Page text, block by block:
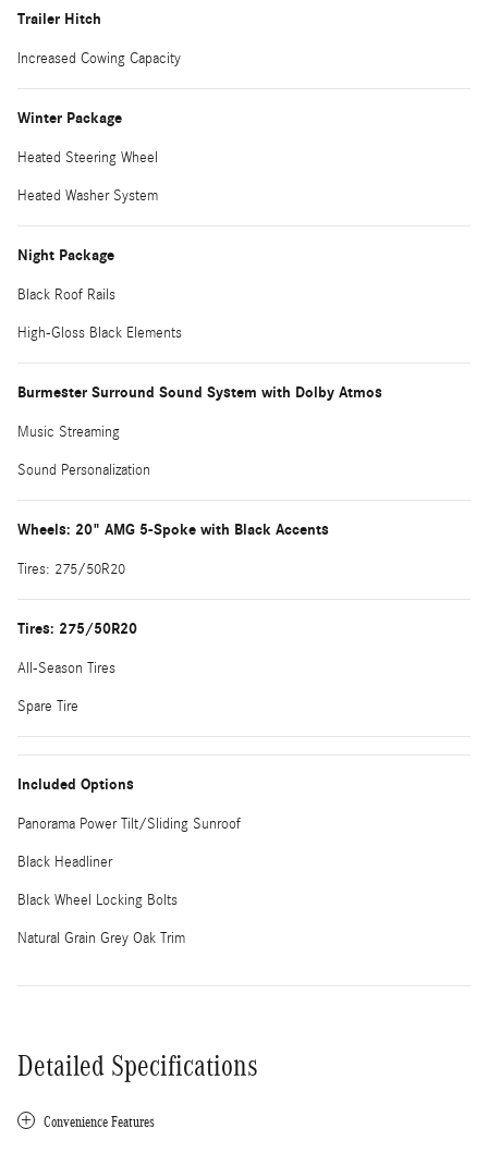
Trailer Hitch
Increased Cowing Capacity
Winter Package
Heated Steering Wheel
Heated Washer System
Night Package
Black Roof Rails
High-Gloss Black Elements
Burmester Surround Sound System with Dolby Atmos
Music Streaming
Sound Personalization
Wheels: 20" AMG 5-Spoke with Black Accents
Tires: 275/50R20
Tires: 275/50R20
All-Season Tires
Spare Tire
Included Options
Panorama Power Tilt/Sliding Sunroof
Black Headliner
Black Wheel Locking Bolts
Natural Grain Grey Oak Trim
Detailed Specifications
Convenience Features